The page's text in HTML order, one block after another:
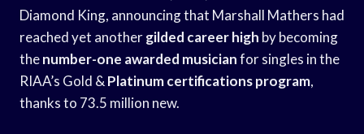
Diamond King, announcing that Marshall Mathers had
reached yet anothergilded career high by becoming
thenumber-one awarded musicianfor singles in the
RIAA’s Gold &Platinum certifications program,
thanks to 73.5 million new.